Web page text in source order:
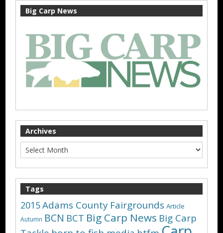
Big Carp News
Archives
Tags
2015Adams County Fairgrounds Article
Autumn BCN BCT Big Carp News Big Carp